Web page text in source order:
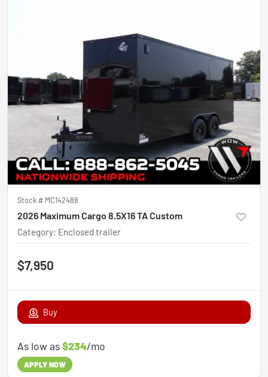
Stock # MC142488
2026 Maximum Cargo 8.5X16 TA Custom
Category: Enclosed trailer
$7,950
Buy
As low as$234/mo
APPLY NOW